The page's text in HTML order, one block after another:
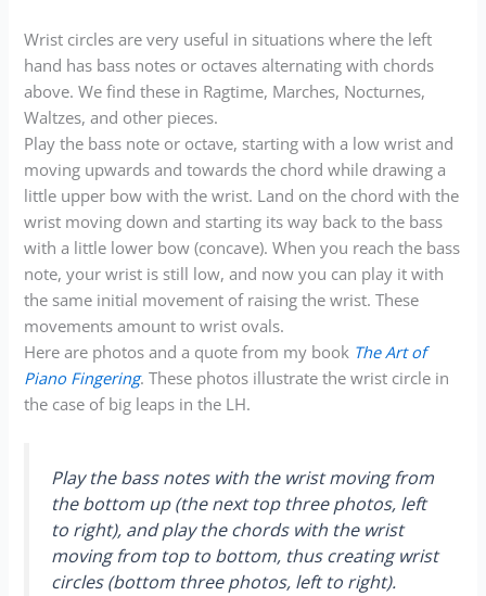
Wrist circles are very useful in situations where the left
hand has bass notes or octaves alternating with chords
above. We find these in Ragtime, Marches, Nocturnes,
Waltzes, and other pieces.
Play the bass note or octave, starting with a low wrist and
moving upwards and towards the chord while drawing a
little upper bow with the wrist. Land on the chord with the
wrist moving down and starting its way back to the bass
with a little lower bow (concave). When you reach the bass
note, your wrist is still low, and now you can play it with
the same initial movement of raising the wrist. These
movements amount to wrist ovals.
Here are photos and a quote from my book The Art of
Piano Fingering. These photos illustrate the wrist circle in
the case of big leaps in the LH.
Play the bass notes with the wrist moving from
the bottom up (the next top three photos, left
to right), and play the chords with the wrist
moving from top to bottom, thus creating wrist
circles (bottom three photos, left to right).